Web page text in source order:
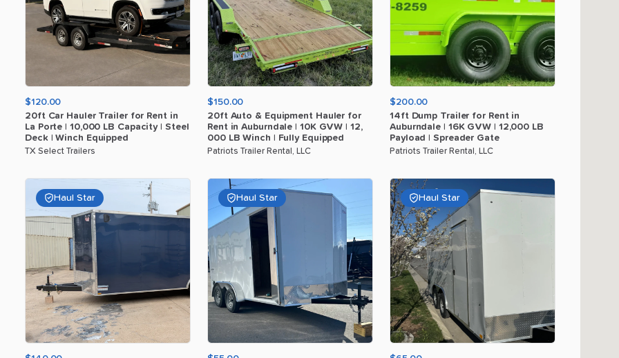
$120.00
20ft Car Hauler Trailer for Rent in
La Porte 10​,​000 LB Capacity
Steel
Deck
Winch Equipped
TX Select Trailers
$150.00
20ft Auto & Equipment Hauler for
Rent in Auburndale 10K GVW 12​,​
000 LB Winch Fully Equipped
Patriots Trailer Rental, LLC
$200.00
14ft Dump Trailer for Rent in
Auburndale
16K GVW 12​,​000 LB
Payload
Spreader Gate
Patriots Trailer Rental, LLC
Haul Star Haul Star Haul Star